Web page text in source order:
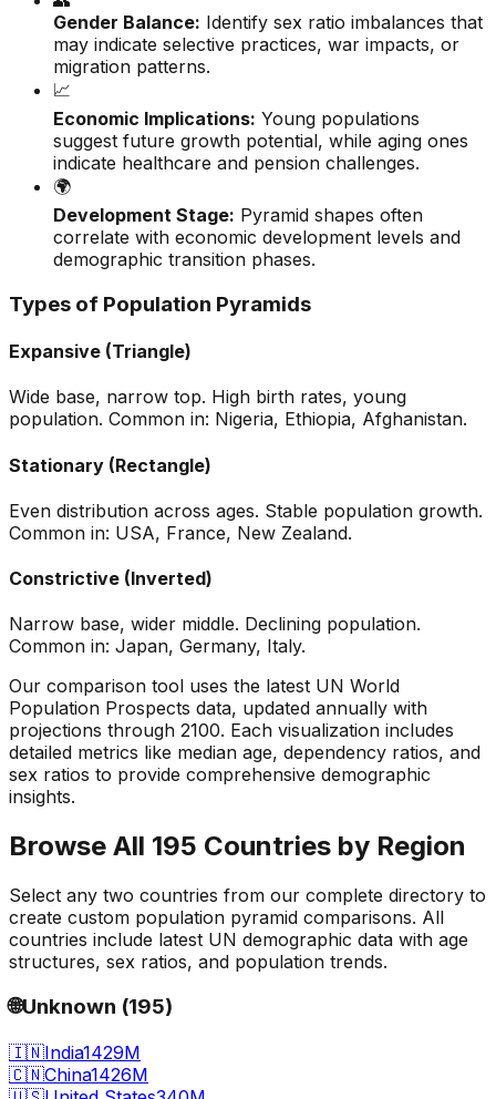
Gender Balance: Identify sex ratio imbalances that
may indicate selective practices, war impacts, or
migration patterns.
📈
Economic Implications: Young populations
suggest future growth potential, while aging ones
indicate healthcare and pension challenges.
🌍
Development Stage: Pyramid shapes often
correlate with economic development levels and
demographic transition phases.
Types of Population Pyramids
Expansive (Triangle)
Wide base, narrow top. High birth rates, young
population. Common in: Nigeria, Ethiopia, Afghanistan.
Stationary (Rectangle)
Even distribution across ages. Stable population growth.
Common in: USA, France, New Zealand.
Constrictive (Inverted)
Narrow base, wider middle. Declining population.
Common in: Japan, Germany, Italy.
Our comparison tool uses the latest UN World
Population Prospects data, updated annually with
projections through 2100. Each visualization includes
detailed metrics like median age, dependency ratios, and
sex ratios to provide comprehensive demographic
insights.
Browse All 195 Countries by Region
Select any two countries from our complete directory to
create custom population pyramid comparisons. All
countries include latest UN demographic data with age
structures, sex ratios, and population trends.
🌐Unknown (195)
🇮🇳India1429M
🇨🇳China1426M